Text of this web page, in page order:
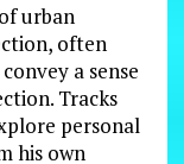
urban
often
a sense
Tracks
personal
his own